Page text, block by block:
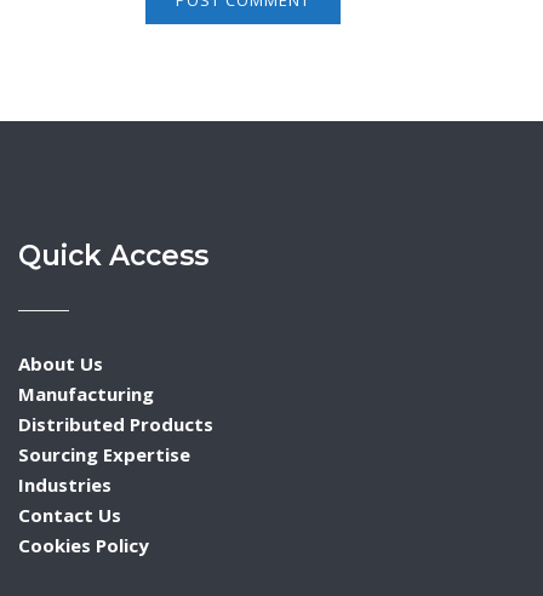
Quick Access
About Us
Manufacturing
Distributed Products
Sourcing Expertise
Industries
Contact Us
Cookies Policy